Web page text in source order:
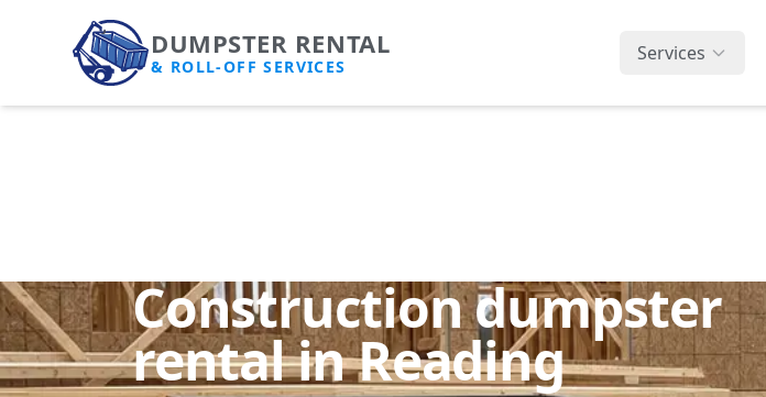
DUMPSTER RENTAL
& ROLL-OFF SERVICES
Services
Construction dumpster
rental in Reading